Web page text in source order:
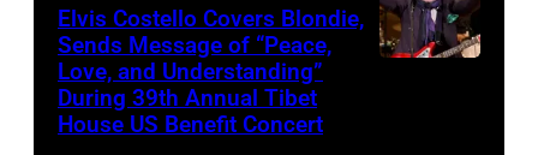
of
Culture
Elvis Costello Covers Blondie,
Sends Message of “Peace,
Love, and Understanding”
During 39th Annual Tibet
House US Benefit Concert